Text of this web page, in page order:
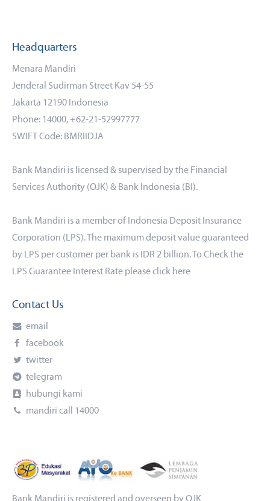
Headquarters
Menara Mandiri
Jenderal Sudirman Street Kav 54-55
Jakarta 12190 Indonesia
Phone: 14000, +62-21-52997777
SWIFT Code: BMRIIDJA
Bank Mandiri is licensed & supervised by the Financial
Services Authority (OJK) & Bank Indonesia (BI).
Bank Mandiri is a member of Indonesia Deposit Insurance
Corporation (LPS). The maximum deposit value guaranteed
by LPS per customer per bank is IDR 2 billion. To Check the
LPS Guarantee Interest Rate please click here
Contact Us
email
facebook
twitter
telegram
hubungi kami
mandiri call 14000
Bank Mandiri is registered and overseen by OJK